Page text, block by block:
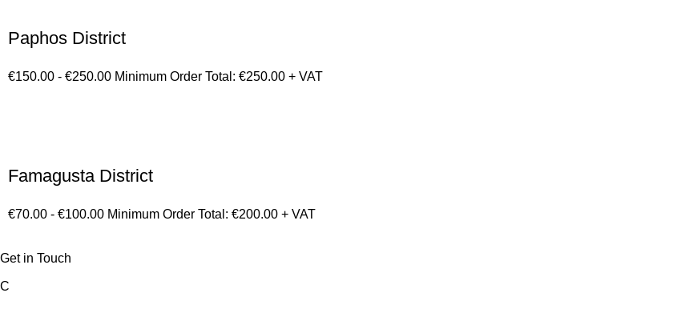
Paphos District
€150.00 - €250.00 Minimum Order Total: €250.00 + VAT
Famagusta District
€70.00 - €100.00 Minimum Order Total: €200.00 + VAT
Get in Touch
C